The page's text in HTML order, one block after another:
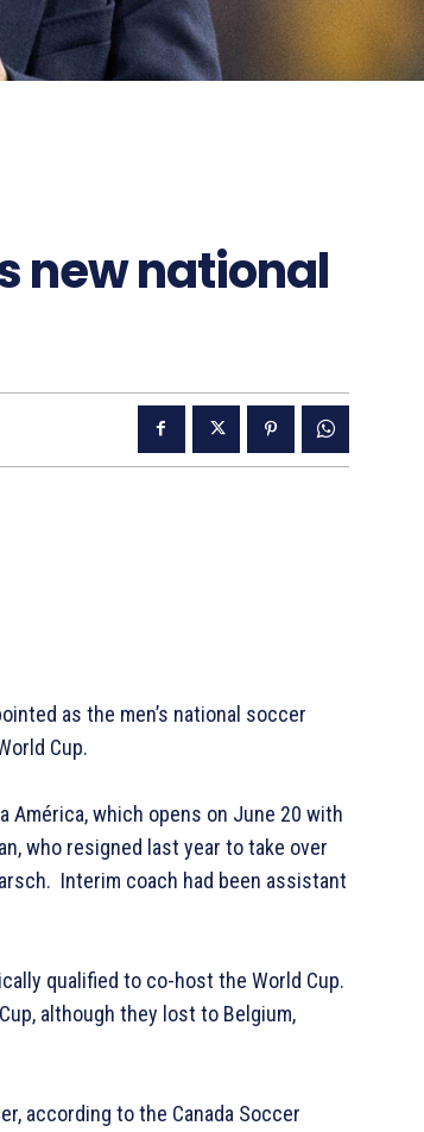
new national
as the men’s national soccer
Cup.
América, which opens on June 20 with
who resigned last year to take over
Interim coach had been assistant
qualified to co-host the World Cup.
although they lost to Belgium,
according to the Canada Soccer